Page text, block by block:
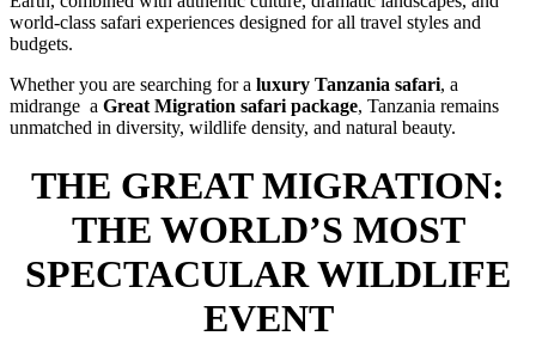
world-class safari experiences designed for all travel styles and
budgets.
Whether you are searching for a luxury Tanzania safari, a
midrange a Great Migration safari package, Tanzania remains
unmatched in diversity, wildlife density, and natural beauty.
THE GREAT MIGRATION:
THE WORLD’S MOST
SPECTACULAR WILDLIFE
EVENT